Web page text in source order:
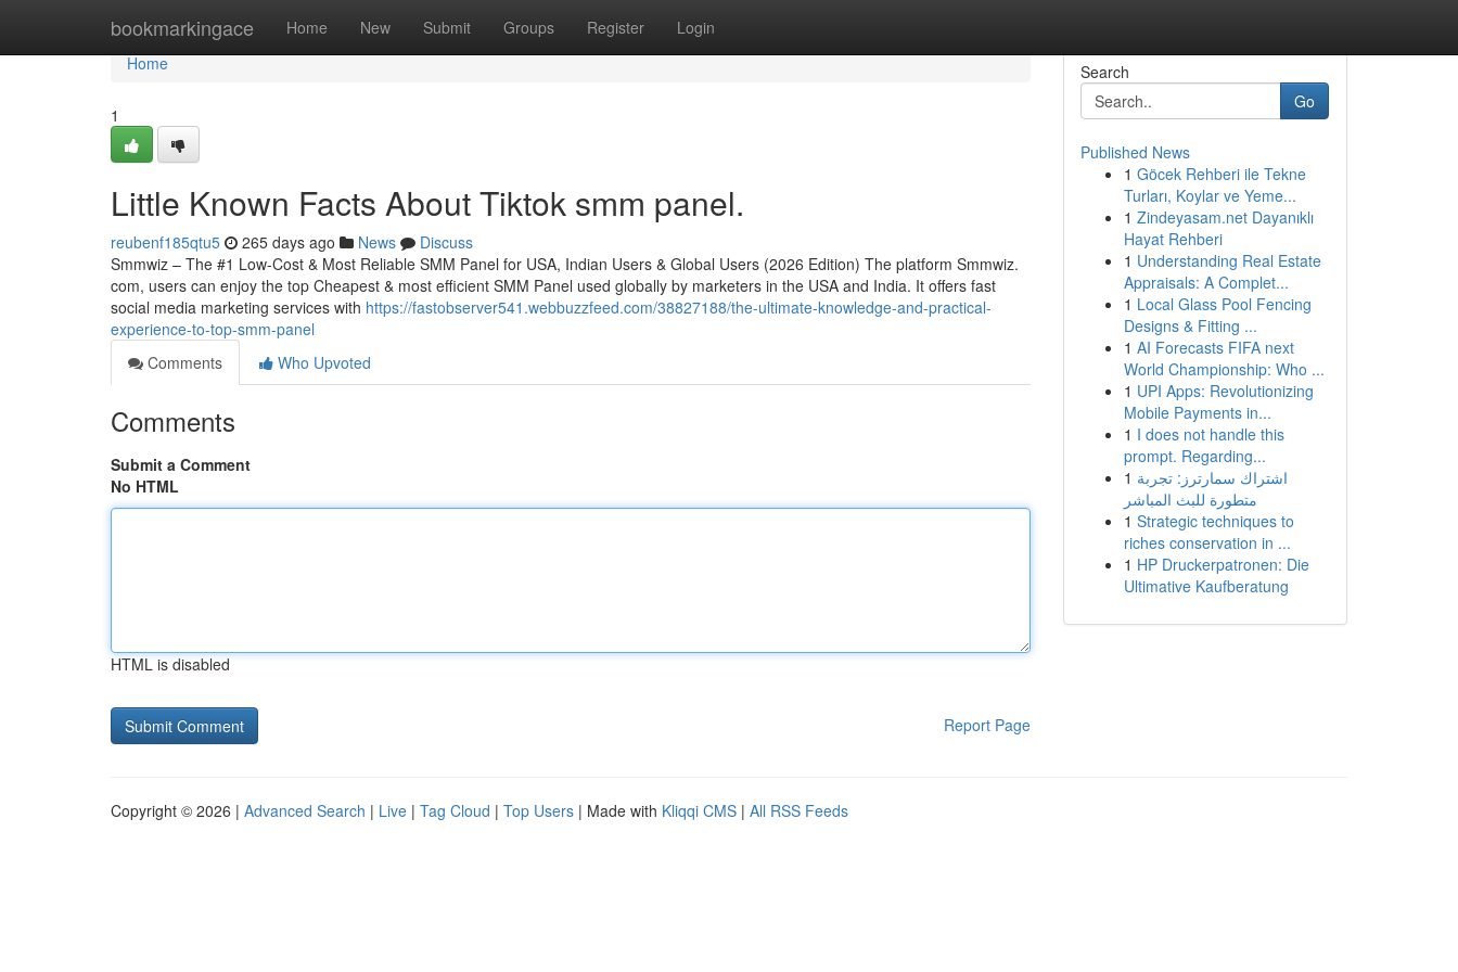
bookmarkingace Home New Submit Groups Register Login
Home
Home
1
Little Known Facts About Tiktok smm panel.
reubenf185qtu5 265 days ago News
Discuss
Smmwiz – The #1 Low-Cost & Most Reliable SMM Panel for USA, Indian Users & Global Users (2026 Edition) The platform Smmwiz.​
com, users can enjoy the top Cheapest & most efficient SMM Panel used globally by marketers in the USA and India. It offers fast
social media marketing services with https://fastobserver541.webbuzzfeed.com/38827188/the-ultimate-knowledge-and-practical-
experience-to-top-smm-panel
Comments
Who Upvoted
Comments
Submit a Comment
No HTML
HTML is disabled
Report Page
Search
Go
Published News
1 Göcek Rehberi ile Tekne
Turları, Koylar ve Yeme...
1 Zindeyasam.net Dayanıklı
Hayat Rehberi
1 Understanding Real Estate
Appraisals: A Complet...
1 Local Glass Pool Fencing
Designs & Fitting ...
1 AI Forecasts FIFA next
World Championship: Who ...
1 UPI Apps: Revolutionizing
Mobile Payments in...
1 I does not handle this
prompt. Regarding...
1 اشتراك سمارترز: تجربة
متطورة للبث المباشر
1 Strategic techniques to
riches conservation in ...
1 HP Druckerpatronen: Die
Ultimative Kaufberatung
Copyright © 2026 | Advanced Search | Live | Tag Cloud | Top Users | Made with Kliqqi CMS | All RSS Feeds